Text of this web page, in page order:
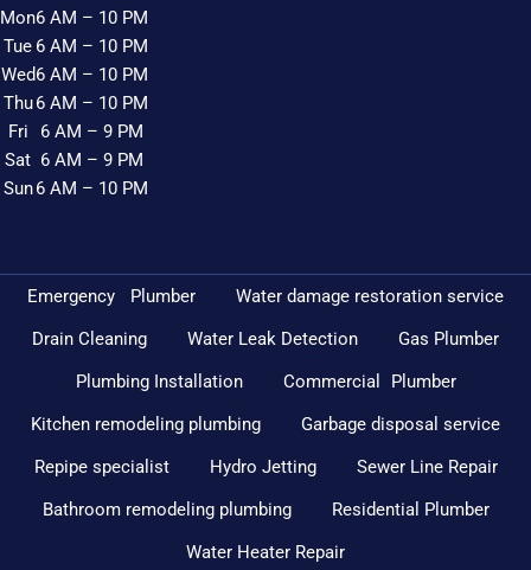
Emergency Plumber
Water damage restoration service
Drain Cleaning
Water Leak Detection
Gas Plumber
Plumbing Installation
Commercial Plumber
Kitchen remodeling plumbing
Garbage disposal service
Repipe specialist
Hydro Jetting
Sewer Line Repair
Bathroom remodeling plumbing
Residential Plumber
Water Heater Repair
Mon
Tue
Wed
Thu
Fri
Sat
Sun
6 AM – 10 PM
6 AM – 10 PM
6 AM – 10 PM
6 AM – 10 PM
6 AM – 9 PM
6 AM – 9 PM
6 AM – 10 PM